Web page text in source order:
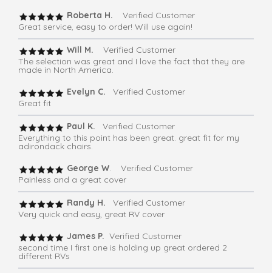
Roberta H.
Verified Customer
Great service, easy to order! Will use again!
Will M.
Verified Customer
The selection was great and I love the fact that they are
made in North America.
Evelyn C. Verified Customer
Great fit
Paul K. Verified Customer
Everything to this point has been great. great fit for my
adirondack chairs.
George W. Verified Customer
Painless and a great cover
Randy H. Verified Customer
Very quick and easy, great RV cover
James P. Verified Customer
second time I first one is holding up great ordered 2
different RVs